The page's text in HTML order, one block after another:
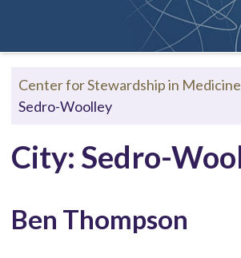
Center for Stewardship in Medicine
Sedro-Woolley
City: Sedro-
Ben Thompson